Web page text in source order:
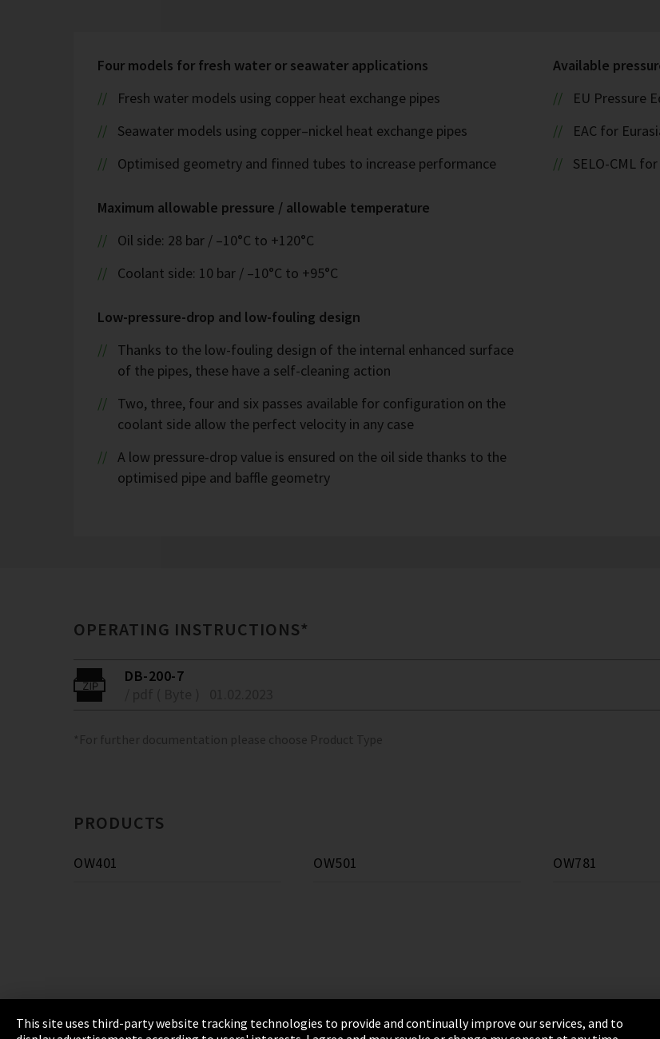
Four models for fresh water or seawater applications
Fresh water models using copper heat exchange pipes
Seawater models using copper–nickel heat exchange pipes
Optimised geometry and finned tubes to increase performance
Maximum allowable pressure / allowable temperature
Oil side: 28 bar / –10°C to +120°C
Coolant side: 10 bar / –10°C to +95°C
Low-pressure-drop and low-fouling design
Thanks to the low-fouling design of the internal enhanced surface
of the pipes, these have a self-cleaning action
Two, three, four and six passes available for configuration on the
coolant side allow the perfect velocity in any case
A low pressure-drop value is ensured on the oil side thanks to the
optimised pipe and baffle geometry
Available
EU Pressure
EAC for
SELO-CML
OPERATING INSTRUCTIONS*
DB-200-7
*For further documentation please choose Product Type
PRODUCTS
OW401 OW501 OW781
This site uses third-party website tracking technologies to provide and continually improve our services, and to